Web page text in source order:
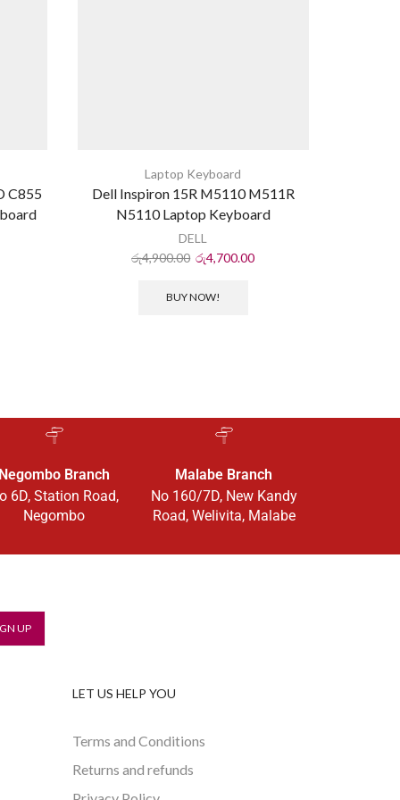
C855
Laptop Keyboard
Dell Inspiron 15R M5110 M511R
N5110 Laptop Keyboard
DELL
රු4,900.00 රු4,700.00
BUY NOW!
Negombo Branch
6D, Station Road,
Negombo
Malabe Branch
No 160/7D, New Kandy
Road, Welivita, Malabe
LET US HELP YOU
Terms and Conditions
Returns and refunds